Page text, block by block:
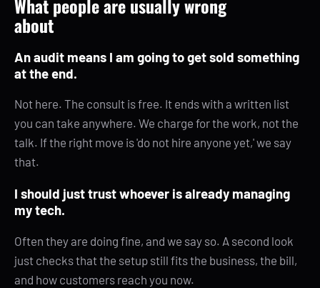
What people are usually wrong
about
An audit means I am going to get sold something
at the end.
Not here. The consult is free. It ends with a written list
you can take anywhere. We charge for the work, not the
talk. If the right move is 'do not hire anyone yet,' we say
that.
I should just trust whoever is already managing
my tech.
Often they are doing fine, and we say so. A second look
just checks that the setup still fits the business, the bill,
and how customers reach you now.